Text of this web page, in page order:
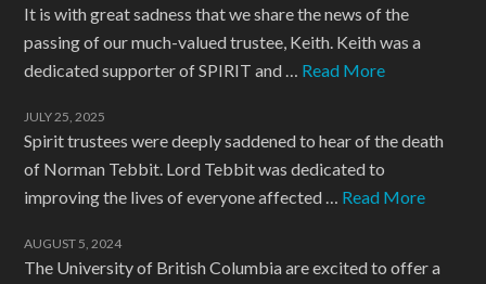
It is with great sadness that we share the news of the
passing of our much-valued trustee, Keith. Keith was a
dedicated supporter of SPIRIT and … Read More
JULY 25, 2025
Spirit trustees were deeply saddened to hear of the death
of Norman Tebbit. Lord Tebbit was dedicated to
improving the lives of everyone affected … Read More
AUGUST 5, 2024
The University of British Columbia are excited to offer a